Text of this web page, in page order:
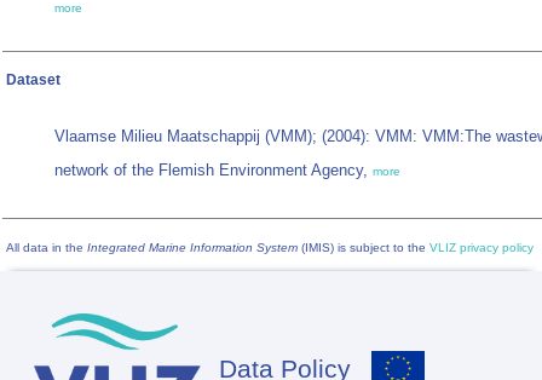
more
Dataset
Vlaamse Milieu Maatschappij (VMM); (2004): VMM: VMM:The
network of the Flemish Environment Agency, more
All data in the Integrated Marine Information System (IMIS) is subject to the VLIZ privacy policy
Data Policy